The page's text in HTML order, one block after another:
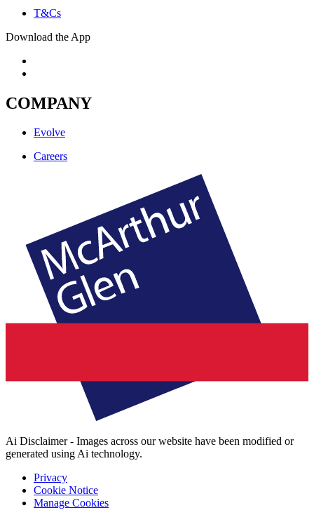
T&Cs
Download the App
COMPANY
Evolve
Careers
Ai Disclaimer - Images across our website have been modified or
generated using Ai technology.
Privacy
Cookie Notice
Manage Cookies